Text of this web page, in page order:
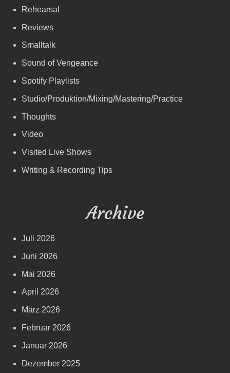
Rehearsal
Reviews
Smalltalk
Sound of Vengeance
Spotify Playlists
Studio/Produktion/Mixing/Mastering/Practice
Thoughts
Video
Visited Live Shows
Writing & Recording Tips
Archive
Juli 2026
Juni 2026
Mai 2026
April 2026
März 2026
Februar 2026
Januar 2026
Dezember 2025